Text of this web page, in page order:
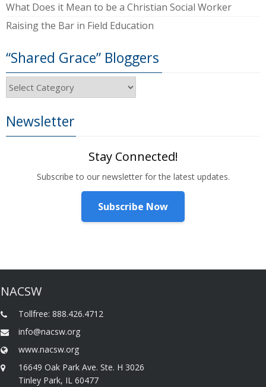
What Does it Mean to be a Christian Social Worker
Raising the Bar in Field Education
“Shared Grace” Bloggers
“Shared
Grace”
Bloggers
Newsletter
Stay Connected!
Subscribe to our newsletter for the latest updates.
Subscribe Now
NACSW
Tollfree: 888.426.4712
info@nacsw.org
www.nacsw.org
16649 Oak Park Ave. Ste. H 3026
Tinley Park, IL 60477